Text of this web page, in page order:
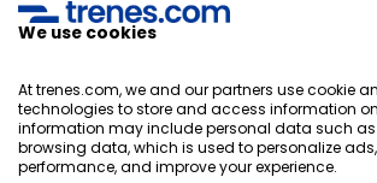
Barcelona will depend on its stops.
average duration of the trip is
trains, it will depend on the stops you
other stations.
We use cookies
At trenes.com, we and our partners use cookie
technologies to store and access information
information may include personal data such as
browsing data, which is used to personalize
performance, and improve your experience.